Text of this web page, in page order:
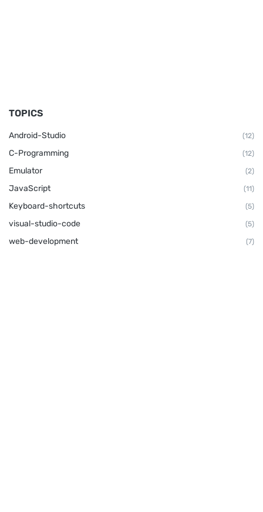
TOPICS
Android-Studio (12)
C-Programming (12)
Emulator (2)
JavaScript (11)
Keyboard-shortcuts (5)
visual-studio-code (5)
web-development (7)